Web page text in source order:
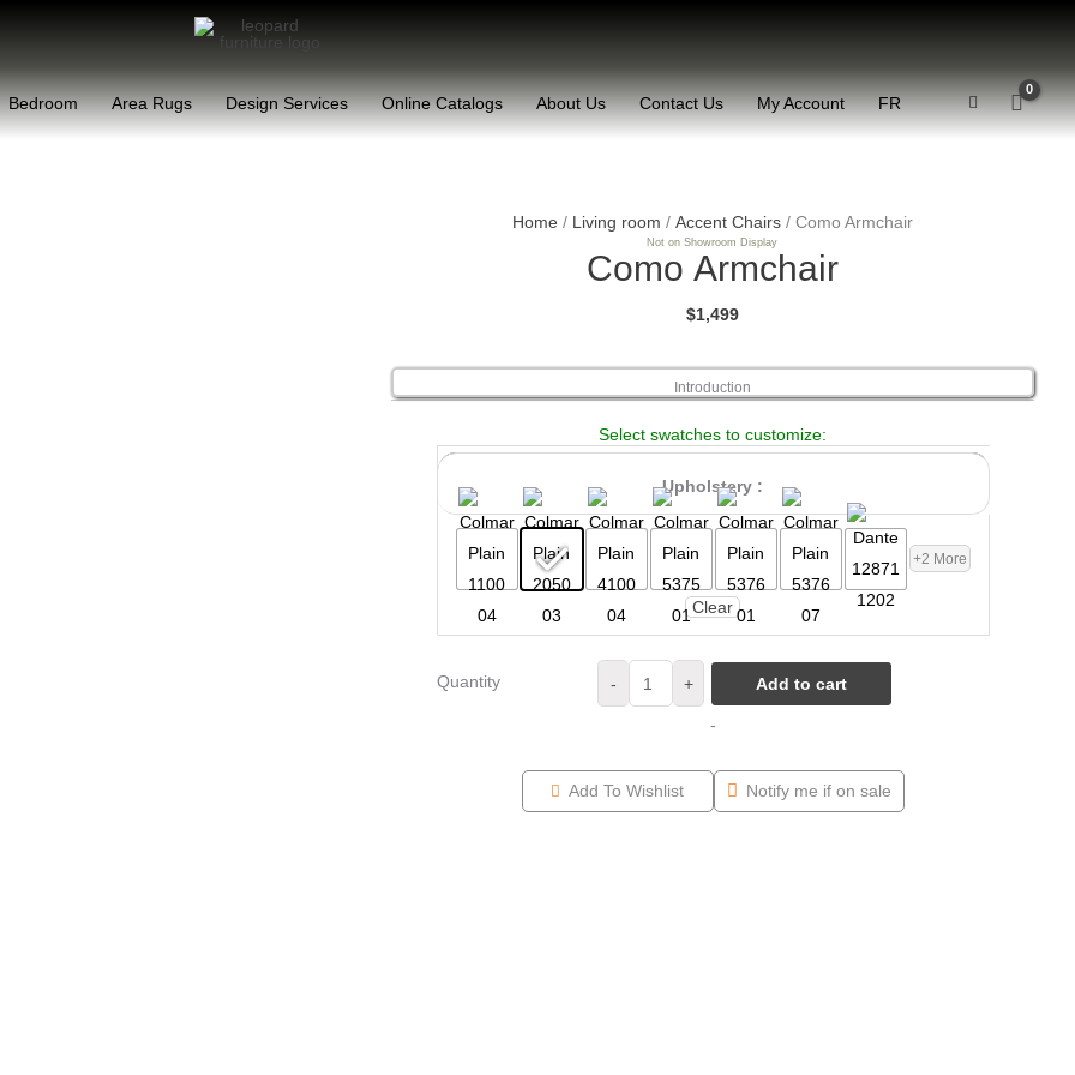
Bedroom Area Rugs Design Services Online Catalogs About Us Contact Us My Account FR
Home / Living room /Accent Chairs / Como Armchair
Not on Showroom Display
Como Armchair
$1,499
Introduction
Select swatches to customize:
Upholstery :
+2 More
Clear
Quantity -
Armchair
quantity
+ Add to cart
-
Add To Wishlist Notify me if on sale